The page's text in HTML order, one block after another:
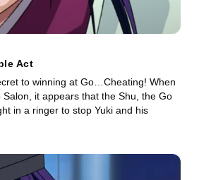
Act
to winning at Go…Cheating! When
it appears that the Shu, the Go
in a ringer to stop Yuki and his